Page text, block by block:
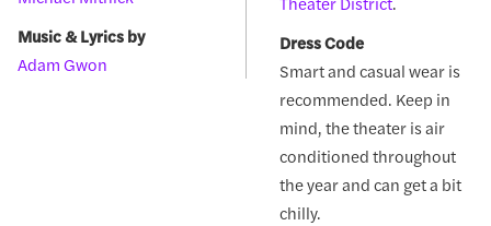
Music & Lyrics by
Adam Gwon
Dress Code
Smart and casual wear is
recommended. Keep in
mind, the theater is air
conditioned throughout
the year and can get a bit
chilly.